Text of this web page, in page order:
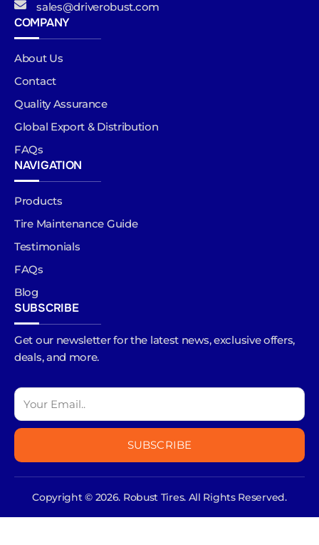
sales@driverobust.com
COMPANY
About Us
Contact
Quality Assurance
Global Export & Distribution
FAQs
NAVIGATION
Products
Tire Maintenance Guide
Testimonials
FAQs
Blog
SUBSCRIBE
Get our newsletter for the latest news, exclusive offers,
deals, and more.
SUBSCRIBE
Copyright © 2026. Robust Tires. All Rights Reserved.